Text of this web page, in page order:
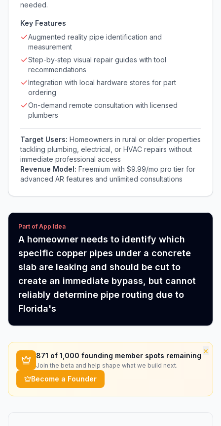
needed.
Key Features
Augmented reality pipe identification and
measurement
Step-by-step visual repair guides with tool
recommendations
Integration with local hardware stores for part
ordering
On-demand remote consultation with licensed
plumbers
Target Users: Homeowners in rural or older properties
tackling plumbing, electrical, or HVAC repairs without
immediate professional access
Revenue Model: Freemium with $9.99/mo pro tier for
advanced AR features and unlimited consultations
Part of App Idea
A homeowner needs to identify which
specific copper pipes under a concrete
slab are leaking and should be cut to
create an immediate bypass, but cannot
reliably determine pipe routing due to
Florida's
×
871 of 1,000 founding member spots remaining
Join the beta and help shape what we build next.
Become a Founder